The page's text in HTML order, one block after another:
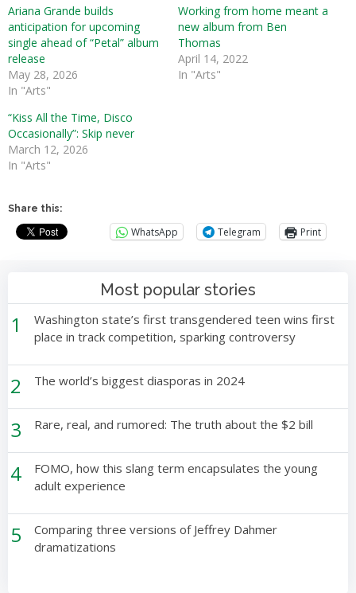
Ariana Grande builds
anticipation for upcoming
single ahead of “Petal” album
release
May 28, 2026
In "Arts"
Working from home meant a
new album from Ben
Thomas
April 14, 2022
In "Arts"
“Kiss All the Time, Disco
Occasionally”: Skip never
March 12, 2026
In "Arts"
Share this:
WhatsApp Telegram Print
Most popular stories
1
Washington state’s first transgendered teen wins first
place in track competition, sparking controversy
2 The world’s biggest diasporas in 2024
3 Rare, real, and rumored: The truth about the $2 bill
4
FOMO, how this slang term encapsulates the young
adult experience
5
Comparing three versions of Jeffrey Dahmer
dramatizations